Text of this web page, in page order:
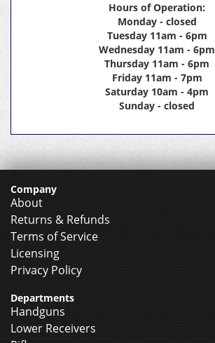
Hours of Operation:
Monday - closed
Tuesday 11am - 6pm
Wednesday 11am - 6pm
Thursday 11am - 6pm
Friday 11am - 7pm
Saturday 10am - 4pm
Sunday - closed
Company
About
Returns & Refunds
Terms of Service
Licensing
Privacy Policy
Departments
Handguns
Lower Receivers